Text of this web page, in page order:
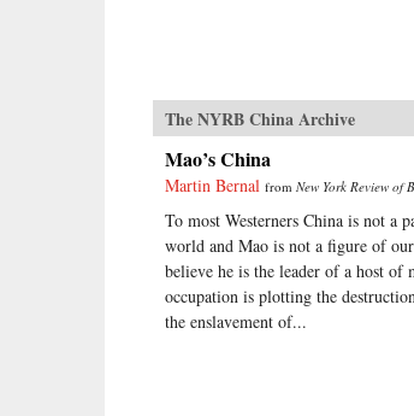
The NYRB China Archive
Mao’s China
Martin Bernal from New York Review of
To most Westerners China is not a
world and Mao is not a figure of
believe he is the leader of a host of
occupation is plotting the
the enslavement of...